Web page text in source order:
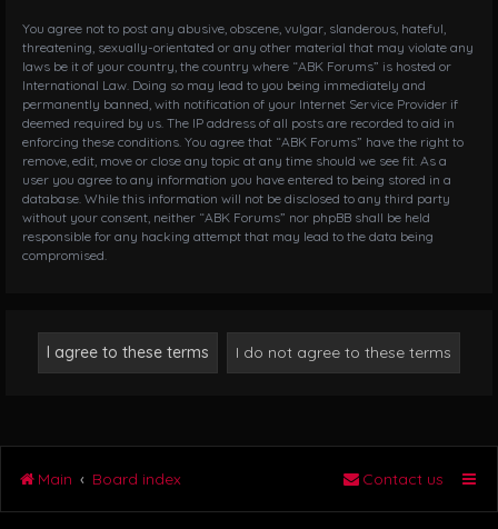
You agree not to post any abusive, obscene, vulgar, slanderous, hateful,
threatening, sexually-orientated or any other material that may violate any
laws be it of your country, the country where “ABK Forums” is hosted or
International Law. Doing so may lead to you being immediately and
permanently banned, with notification of your Internet Service Provider if
deemed required by us. The IP address of all posts are recorded to aid in
enforcing these conditions. You agree that “ABK Forums” have the right to
remove, edit, move or close any topic at any time should we see fit. As a
user you agree to any information you have entered to being stored in a
database. While this information will not be disclosed to any third party
without your consent, neither “ABK Forums” nor phpBB shall be held
responsible for any hacking attempt that may lead to the data being
compromised.
Main Board index Contact us